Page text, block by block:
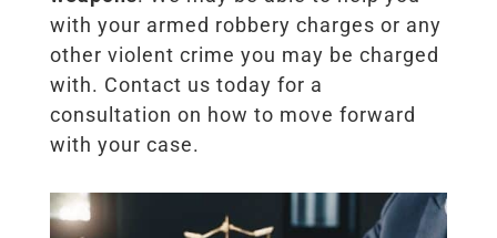
with your armed robbery charges or any
other violent crime you may be charged
with. Contact us today for a
consultation on how to move forward
with your case.